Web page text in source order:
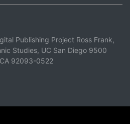
Publishing Project Ross Frank,
Studies, UC San Diego 9500
92093-0522